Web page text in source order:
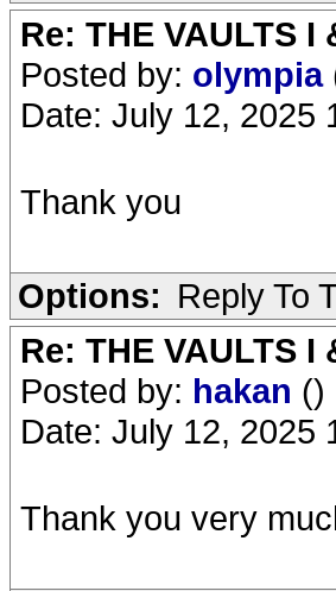
Re: THE VAULTS
Posted by: olympia
Date: July 12, 2025
Thank you
Options: Reply To
Re: THE VAULTS
Posted by: hakan ()
Date: July 12, 2025
Thank you very